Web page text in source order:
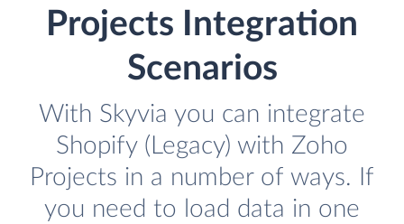
Projects Integration
Scenarios
With Skyvia you can integrate
Shopify (Legacy) with Zoho
Projects in a number of ways. If
you need to load data in one